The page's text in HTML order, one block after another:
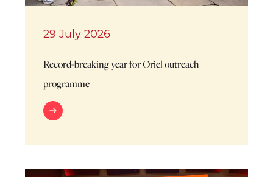
29 July 2026
Record-breaking year for Oriel outreach
programme